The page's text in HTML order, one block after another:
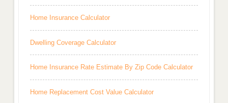
Home Insurance Calculator
Dwelling Coverage Calculator
Home Insurance Rate Estimate By Zip Code Calculator
Home Replacement Cost Value Calculator